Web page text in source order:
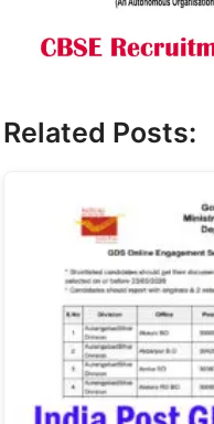
Related Posts: